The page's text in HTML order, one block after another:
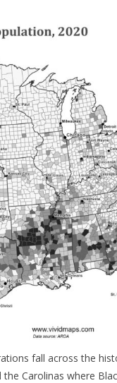
fall across the
Carolinas where